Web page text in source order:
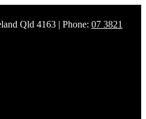
Qld 4163 | Phone: 07 3821